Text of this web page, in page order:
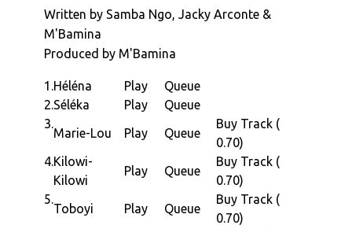
Written by Samba Ngo, Jacky Arconte &
M'Bamina
Produced by M'Bamina
1.Héléna Play
Queue
2.Séléka Play
Queue
3.
Marie-Lou Play Queue
Buy Track (
0.70)
4.Kilowi-
Kilowi
Play Queue
Buy Track (
0.70)
5.
Toboyi Play Queue
Buy Track (
0.70)